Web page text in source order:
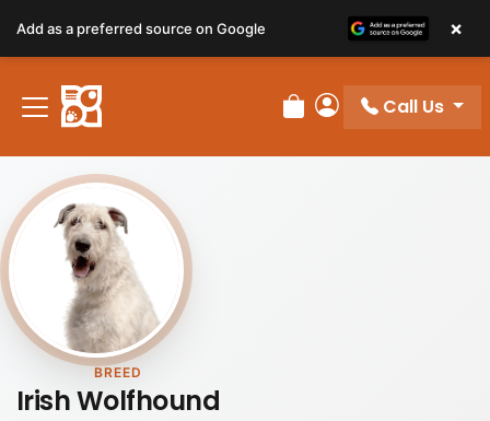
Review Order
My Account
Call Us
BREED
Irish Wolfhound
Add as a preferred source on Google ×